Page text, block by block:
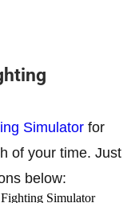
Simulator for
of your time. Just
below: